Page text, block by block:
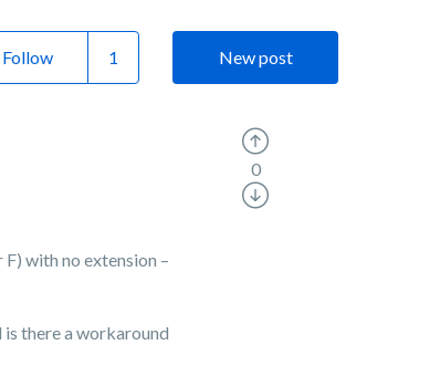
Follow New post
with no extension –
is there a workaround
0